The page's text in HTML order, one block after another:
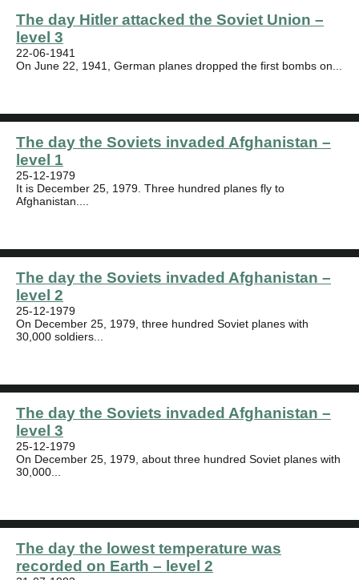
The day Hitler attacked the Soviet Union –
level 3
22-06-1941
On June 22, 1941, German planes dropped the first bombs on...
The day the Soviets invaded Afghanistan –
level 1
25-12-1979
It is December 25, 1979. Three hundred planes fly to
Afghanistan....
The day the Soviets invaded Afghanistan –
level 2
25-12-1979
On December 25, 1979, three hundred Soviet planes with
30,000 soldiers...
The day the Soviets invaded Afghanistan –
level 3
25-12-1979
On December 25, 1979, about three hundred Soviet planes with
30,000...
The day the lowest temperature was
recorded on Earth – level 2